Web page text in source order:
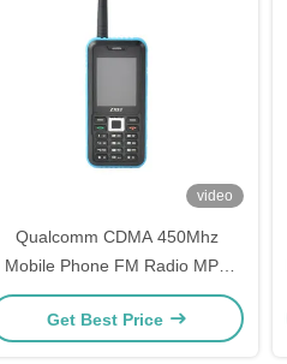
video
Qualcomm CDMA 450Mhz
Mobile Phone FM Radio MP3
Playback External Antenna
Phone
Get Best Price